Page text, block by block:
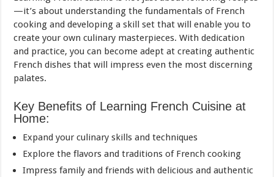
—it’s about understanding the fundamentals of French
cooking and developing a skill set that will enable you to
create your own culinary masterpieces. With dedication
and practice, you can become adept at creating authentic
French dishes that will impress even the most discerning
palates.
Key Benefits of Learning French Cuisine at
Home:
Expand your culinary skills and techniques
Explore the flavors and traditions of French cooking
Impress family and friends with delicious and authentic